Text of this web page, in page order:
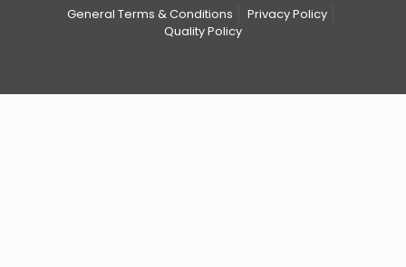
General Terms & Conditions
Privacy Policy
Quality Policy